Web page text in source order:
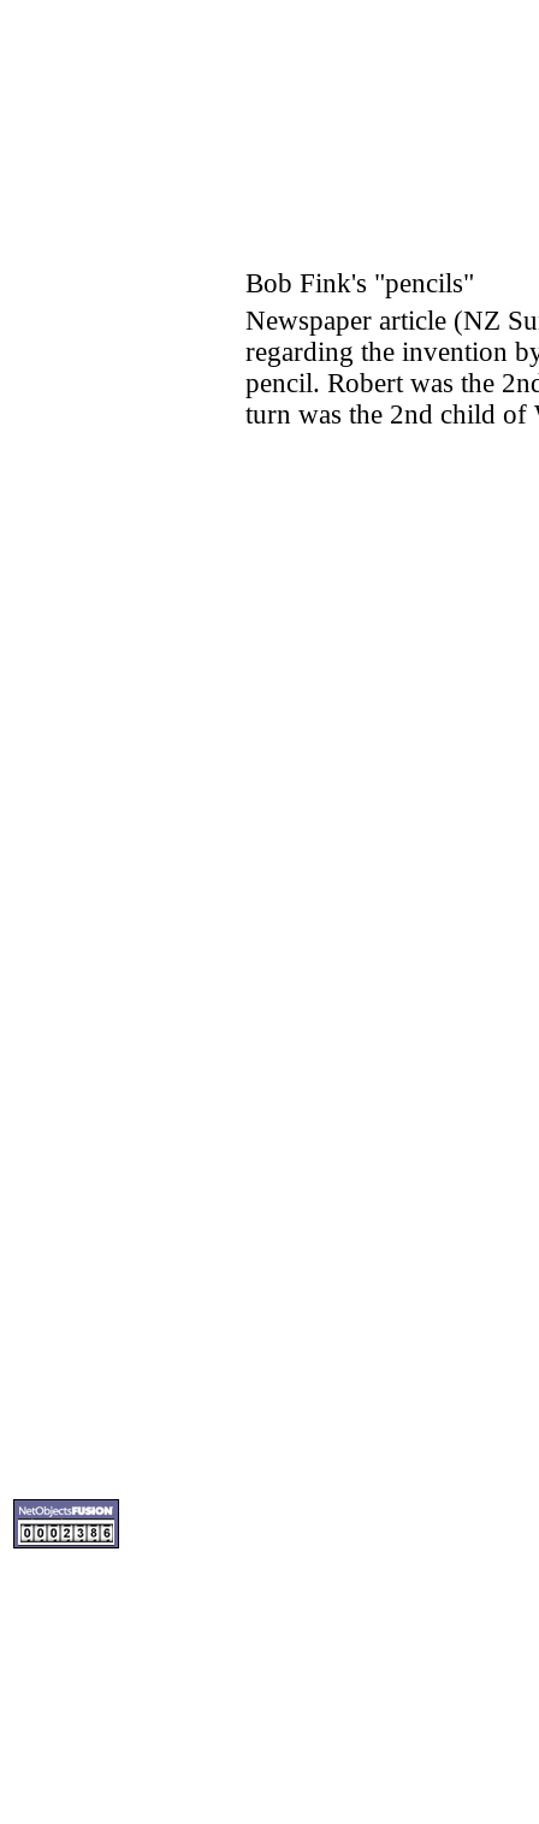
Bob Fink's "pencils"
Newspaper article (NZ
regarding the invention
pencil. Robert was the
turn was the 2nd child